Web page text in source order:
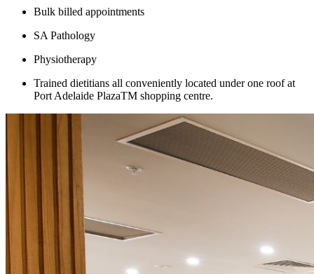
Bulk billed appointments
SA Pathology
Physiotherapy
Trained dietitians all conveniently located under one roof at
Port Adelaide PlazaTM shopping centre.